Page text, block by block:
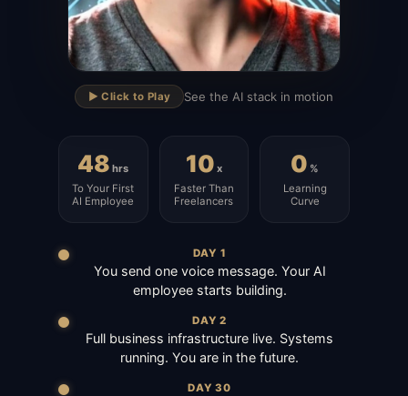
▶
▶️ Click to Play See the AI stack in motion
48 hrs
To Your First
AI Employee
10 x
Faster Than
Freelancers
0 %
Learning
Curve
DAY 1
You send one voice message. Your AI
employee starts building.
DAY 2
Full business infrastructure live. Systems
running. You are in the future.
DAY 30